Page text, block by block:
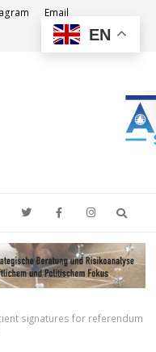
Email
signatures for referendum
EN